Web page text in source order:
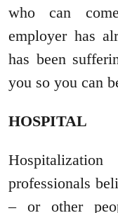
who can
employer has
has been
you so you can
HOSPITAL
professionals
– or other